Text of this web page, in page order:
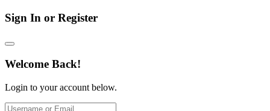
Sign In or Register
Welcome Back!
Login to your account below.